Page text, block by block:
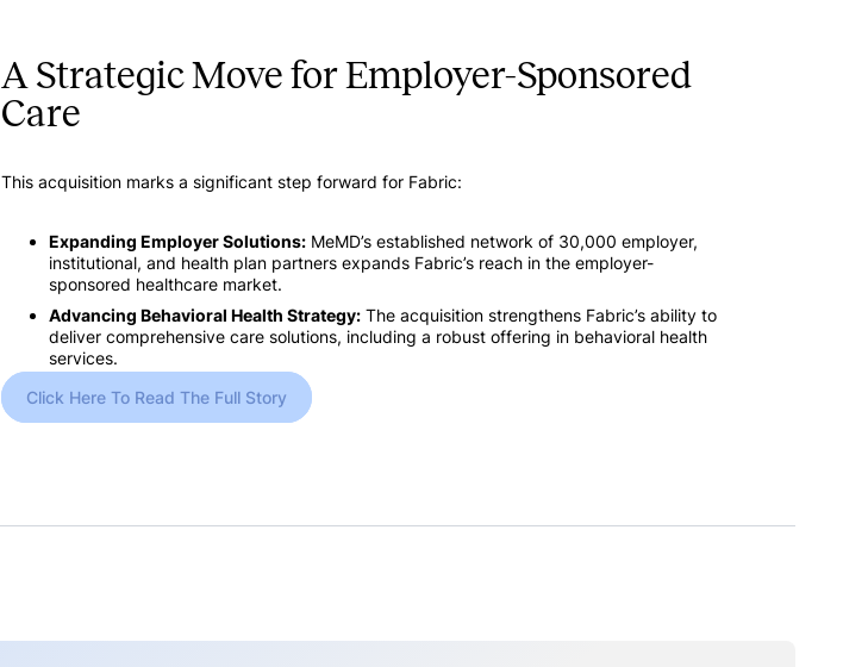
A Strategic Move for Employer-Sponsored
Care
This acquisition marks a significant step forward for Fabric:
Expanding Employer Solutions: MeMD’s established network of 30,000 employer,
institutional, and health plan partners expands Fabric’s reach in the employer-
sponsored healthcare market.
Advancing Behavioral Health Strategy: The acquisition strengthens Fabric’s ability to
deliver comprehensive care solutions, including a robust offering in behavioral health
services.
Click Here To Read The Full Story